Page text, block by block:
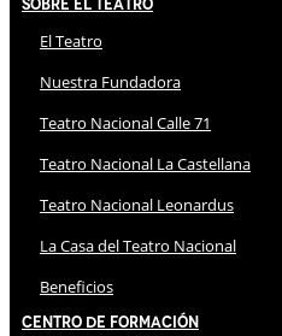
Sobre El Teatro
El Teatro
Nuestra Fundadora
Teatro Nacional Calle 71
Teatro Nacional La Castellana
Teatro Nacional Leonardus
La Casa del Teatro Nacional
Beneficios
Centro de Formación